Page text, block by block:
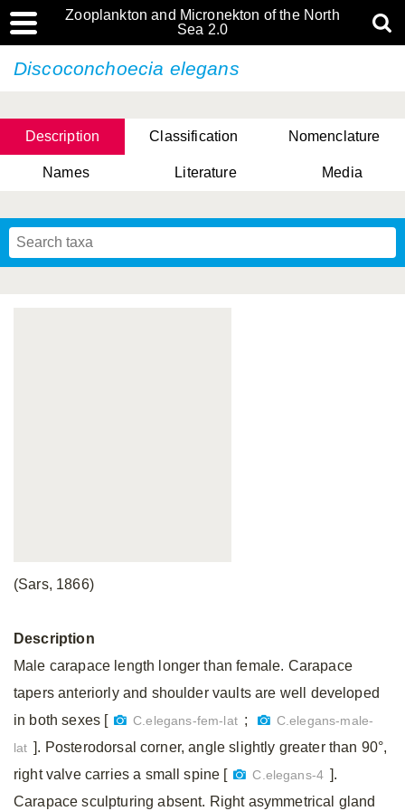
Zooplankton and Micronekton of the North
Sea 2.0
Discoconchoecia elegans
Description Classification Nomenclature
Names Literature Media
(Sars, 1866)
Description
Male carapace length longer than female. Carapace
tapers anteriorly and shoulder vaults are well developed
in both sexes [
C.elegans-fem-lat ;
C.elegans-male-
lat ]. Posterodorsal corner, angle slightly greater than 90°,
right valve carries a small spine [
C.elegans-4 ].
Carapace sculpturing absent. Right asymmetrical gland